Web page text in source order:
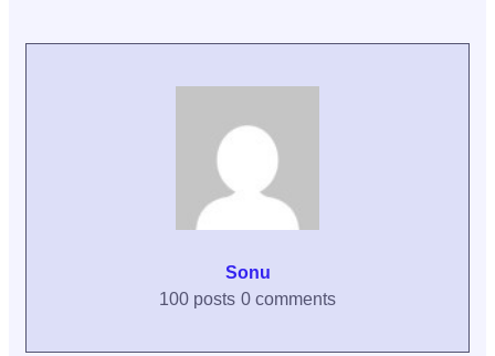
Sonu
100 posts 0 comments